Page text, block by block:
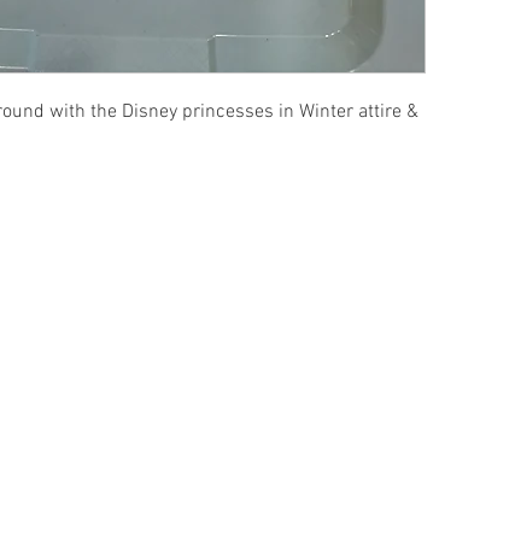
with the Disney princesses in Winter attire &